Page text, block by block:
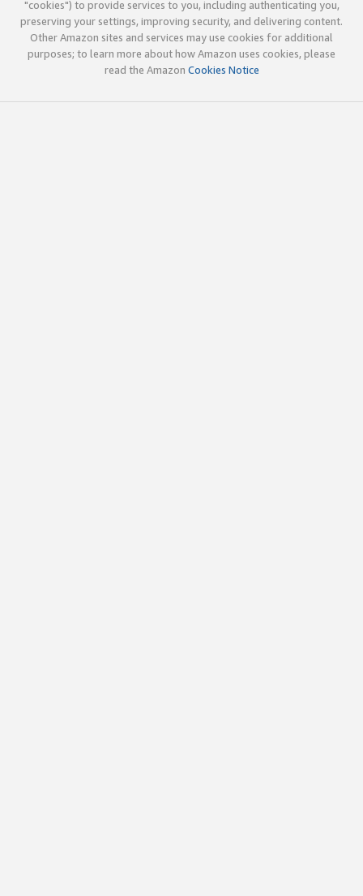
"cookies") to provide services to you, including authenticating you,
preserving your settings, improving security, and delivering content.
Other Amazon sites and services may use cookies for additional
purposes; to learn more about how Amazon uses cookies, please
read the Amazon Cookies Notice